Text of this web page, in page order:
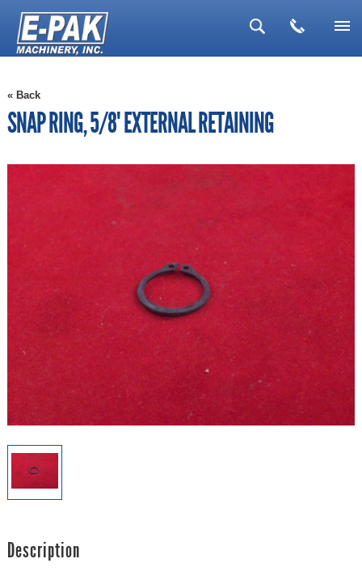
▼
« Back
SNAP RING, 5/8" EXTERNAL RETAINING
Description